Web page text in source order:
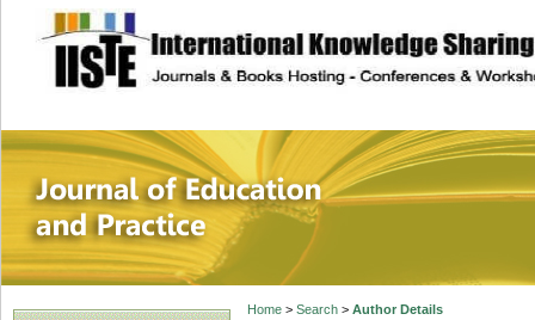
site description
Journal of
Home> Search> Author Details